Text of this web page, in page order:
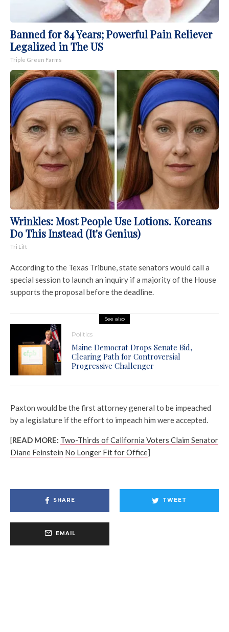
Banned for 84 Years; Powerful Pain Reliever
Legalized in The US
Triple Green Farms
Wrinkles: Most People Use Lotions. Koreans
Do This Instead (It's Genius)
Tri Lift
According to the Texas Tribune, state senators would call a
special session to launch an inquiry if a majority of the House
supports the proposal before the deadline.
See also
Politics
Maine Democrat Drops Senate Bid,
Clearing Path for Controversial
Progressive Challenger
Paxton would be the first attorney general to be impeached
by a legislature if the effort to impeach him were accepted.
[READ MORE: Two-Thirds of California Voters Claim Senator
Diane Feinstein No Longer Fit for Office]
SHARE TWEET
EMAIL